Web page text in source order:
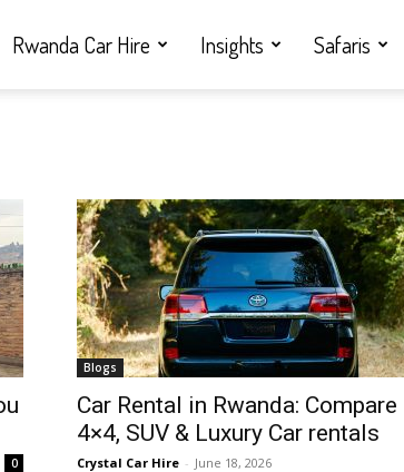
Rwanda Car Hire Insights Safaris
0
Blogs
Car Rental in Rwanda: Compare
4×4, SUV & Luxury Car rentals
Crystal Car Hire - June 18, 2026